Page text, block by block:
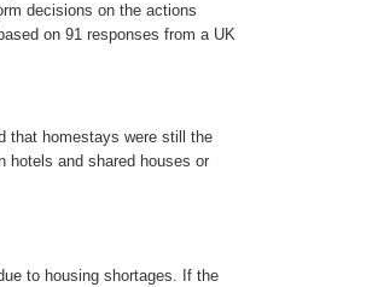
decisions on the actions
based on 91 responses from a UK
that homestays were still the
hotels and shared houses or
to housing shortages. If the